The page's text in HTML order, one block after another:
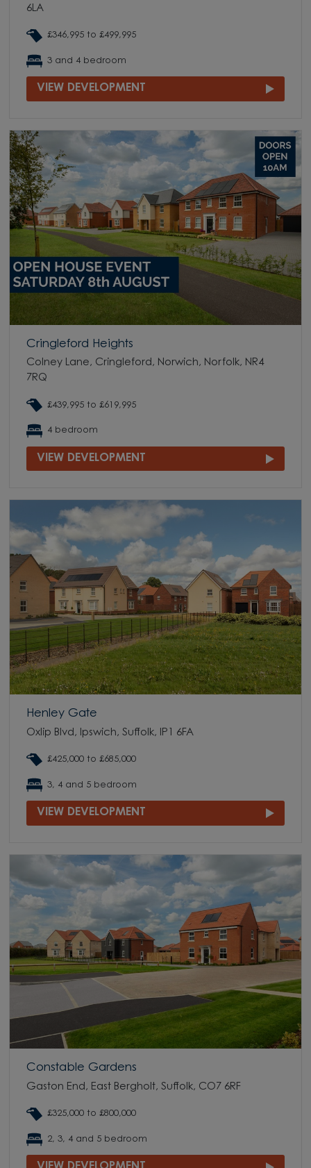
6LA
£346,995 to £499,995
3 and 4 bedroom
VIEW DEVELOPMENT
Cringleford Heights
Colney Lane, Cringleford, Norwich, Norfolk, NR4
7RQ
£439,995 to £619,995
4 bedroom
VIEW DEVELOPMENT
Henley Gate
Oxlip Blvd, Ipswich, Suffolk, IP1 6FA
£425,000 to £685,000
3, 4 and 5 bedroom
VIEW DEVELOPMENT
Constable Gardens
Gaston End, East Bergholt, Suffolk, CO7 6RF
£325,000 to £800,000
2, 3, 4 and 5 bedroom